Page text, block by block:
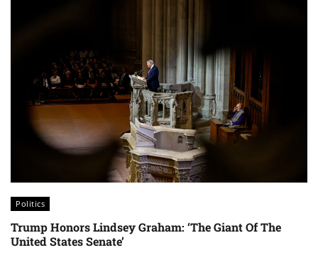
Politics
Trump Honors Lindsey Graham: ‘The Giant Of The
United States Senate’